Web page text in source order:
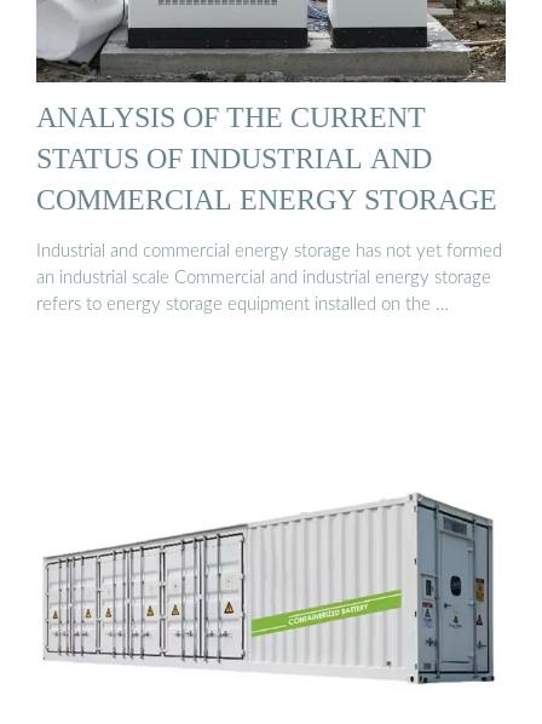
ANALYSIS OF THE CURRENT
STATUS OF INDUSTRIAL AND
COMMERCIAL ENERGY STORAGE
Industrial and commercial energy storage has not yet formed
an industrial scale Commercial and industrial energy storage
refers to energy storage equipment installed on the …